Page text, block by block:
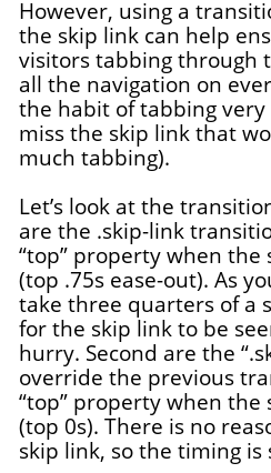
However, using a
the skip link can help
visitors tabbing through
all the navigation on
the habit of tabbing
miss the skip link that
much tabbing).
Let’s look at the
are the .skip-link
“top” property when
(top .75s ease-out). As
take three quarters of a
for the skip link to be
hurry. Second are the
override the previous
“top” property when
(top 0s). There is no
skip link, so the timing is